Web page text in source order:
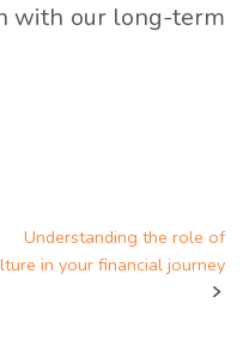
with our long-term
Understanding the role of
in your financial journey